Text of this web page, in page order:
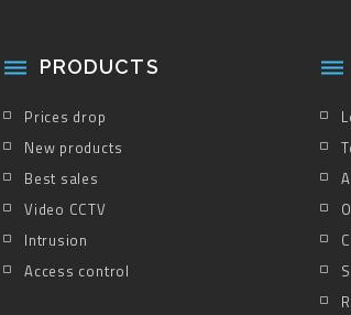
 PRODUCTS
Prices drop
New products
Best sales
Video CCTV
Intrusion
Access control
